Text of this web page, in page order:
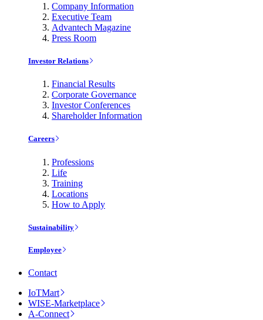
Company Information
Executive Team
Advantech Magazine
Press Room
Investor Relations
Financial Results
Corporate Governance
Investor Conferences
Shareholder Information
Careers
Professions
Life
Training
Locations
How to Apply
Sustainability
Employee
Contact
IoTMart
WISE-Marketplace
A-Connect